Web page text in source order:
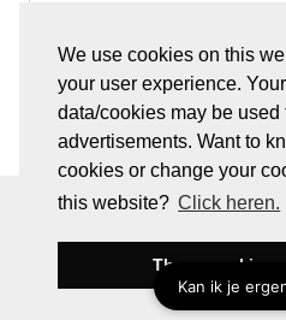
We use cookies on this
your user experience.
data/cookies may be used
advertisements. Want to
cookies or change your
this website? Click heren.
These cookies
facebook
© JUWELEN
WEBSITE BUILT BY